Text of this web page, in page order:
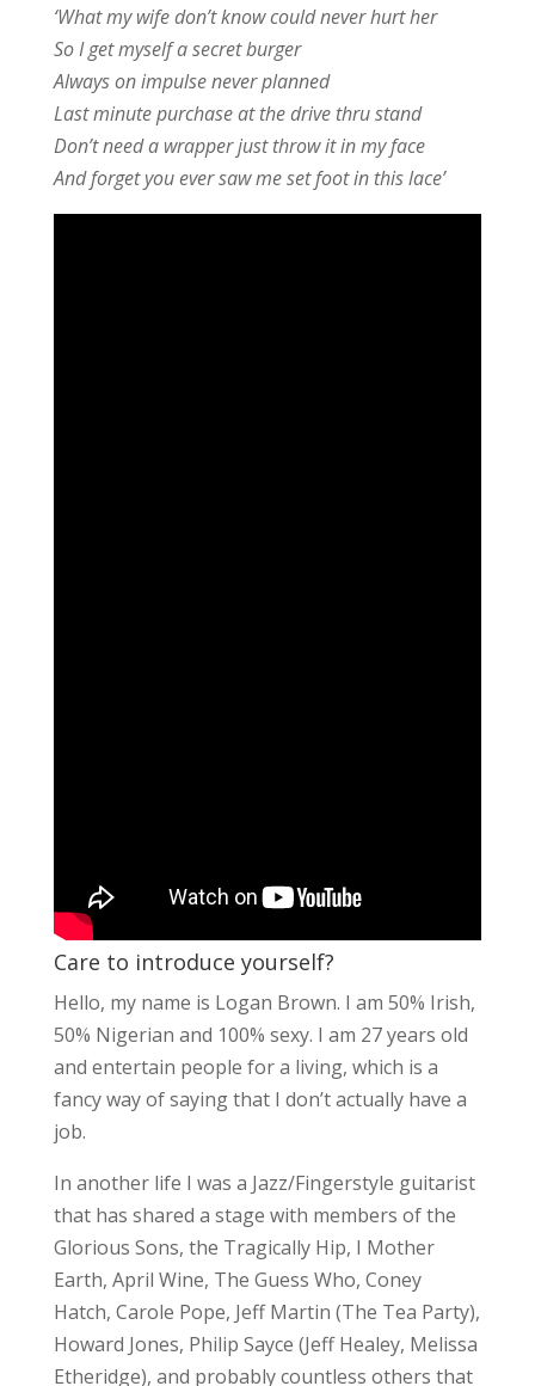
‘What my wife don’t know could never hurt her
So I get myself a secret burger
Always on impulse never planned
Last minute purchase at the drive thru stand
Don’t need a wrapper just throw it in my face
And forget you ever saw me set foot in this lace’
Care to introduce yourself?
Hello, my name is Logan Brown. I am 50% Irish,
50% Nigerian and 100% sexy. I am 27 years old
and entertain people for a living, which is a
fancy way of saying that I don’t actually have a
job.
In another life I was a Jazz/Fingerstyle guitarist
that has shared a stage with members of the
Glorious Sons, the Tragically Hip, I Mother
Earth, April Wine, The Guess Who, Coney
Hatch, Carole Pope, Jeff Martin (The Tea Party),
Howard Jones, Philip Sayce (Jeff Healey, Melissa
Etheridge), and probably countless others that